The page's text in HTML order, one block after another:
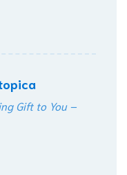
Gift to You –